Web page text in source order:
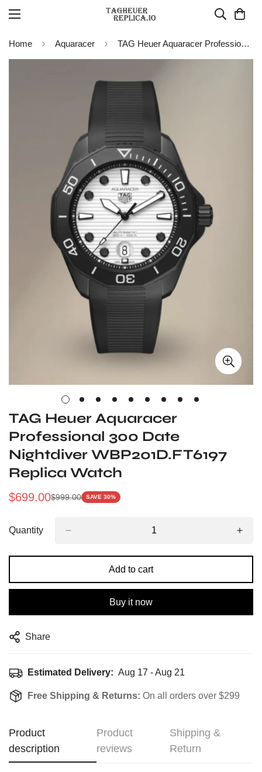
Home Aquaracer TAG Heuer Aquaracer Professional 300 Date Nightdiver WBP201D.FT6197 Replica Watch
TAG Heuer Aquaracer
Professional 300 Date
Nightdiver WBP201D.FT6197
Replica Watch
Sale
$699.00
Regular
$999.00 SAVE 30%
Quantity
Add to cart
Buy it now
Share
Estimated Delivery: Aug 17 - Aug 21
Free Shipping & Returns: On all orders over $299
Product
description
Product
reviews
Shipping &
Return